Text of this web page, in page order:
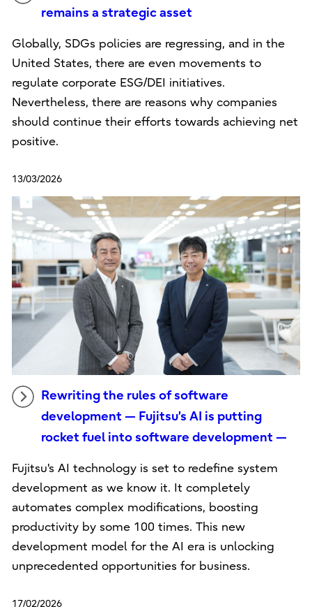
remains a strategic asset
Globally, SDGs policies are regressing, and in the
United States, there are even movements to
regulate corporate ESG/DEI initiatives.
Nevertheless, there are reasons why companies
should continue their efforts towards achieving net
positive.
13/03/2026
Rewriting the rules of software
development — Fujitsu’s AI is putting
rocket fuel into software development —
Fujitsu's AI technology is set to redefine system
development as we know it. It completely
automates complex modifications, boosting
productivity by some 100 times. This new
development model for the AI era is unlocking
unprecedented opportunities for business.
17/02/2026